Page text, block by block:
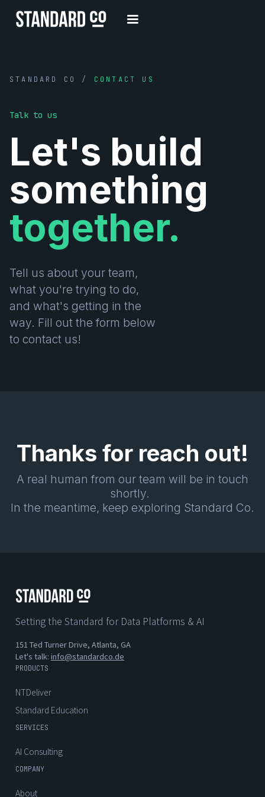
STANDARD CO / CONTACT US
Talk to us
Let's build
something
together.
Tell us about your team,
what you're trying to do,
and what's getting in the
way. Fill out the form below
to contact us!
Thanks for reach out!
A real human from our team will be in touch
shortly.
In the meantime, keep exploring Standard Co.
Setting the Standard for Data Platforms & AI
151 Ted Turner Drive, Atlanta, GA
Let's talk: info@standardco.de
PRODUCTS
NTDeliver
Standard Education
SERVICES
AI Consulting
COMPANY
About